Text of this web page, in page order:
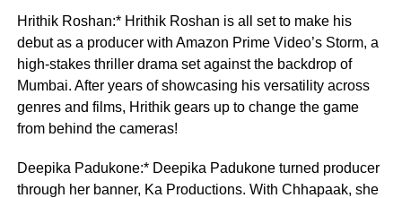
Hrithik Roshan:* Hrithik Roshan is all set to make his
debut as a producer with Amazon Prime Video’s Storm, a
high-stakes thriller drama set against the backdrop of
Mumbai. After years of showcasing his versatility across
genres and films, Hrithik gears up to change the game
from behind the cameras!
Deepika Padukone:* Deepika Padukone turned producer
through her banner, Ka Productions. With Chhapaak, she